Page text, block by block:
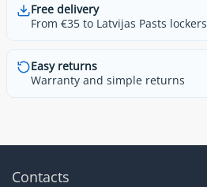
Free delivery
From €35 to Latvijas Pasts lockers
Easy returns
Warranty and simple returns
Contacts